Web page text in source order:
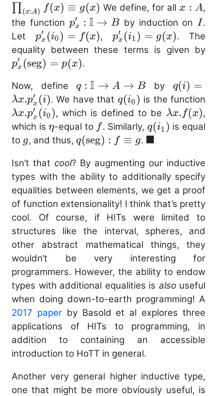
:
g(x)
∏ (x:A) f (x) ≡ g(x) We define, for allx
x : A,
the function p^\prime_{x}
: \mathbb{I}
\to B
px
′ : I → Bby induction on I
I.
Letp^\prime_{x}
(i_0) = f(x)
px
′ (i0) = f (x),p^\prime_{x}
(i_1) = g(x)
px
′ (i1 ) = g(x). The
equality between these terms is given by
px
′ (seg) = p(x).
Now, defineq :
\mathbb{I}
\to A \to B
q : I → A → B by q(i) =
λx.px
′ (i). We have that q(i_0)
q(i0) is the function
λx.px
′ (i0), which is defined to be \lambda
x. f(x)
λx.f (x),
which is\eta
η-equal to f
f. Similarly, q(i_1)
q(i1 ) is equal
to g
g, and thus, q(\mathrm{seg})
q(seg) : f ≡ g. \blacksquare
■
Isn’t that cool? By augmenting our inductive
types with the ability to additionally specify
equalities between elements, we get a proof
of function extensionality! I think that’s pretty
cool. Of course, if HITs were limited to
structures like the interval, spheres, and
other abstract mathematical things, they
wouldn’t be very interesting for
programmers. However, the ability to endow
types with additional equalities is alsouseful
when doing down-to-earth programming! A
2017 paperby Basold et al explores three
applications of HITs to programming, in
addition to containing an accessible
introduction to HoTT in general.
Another very general higher inductive type,
one that might be more obviously useful, is